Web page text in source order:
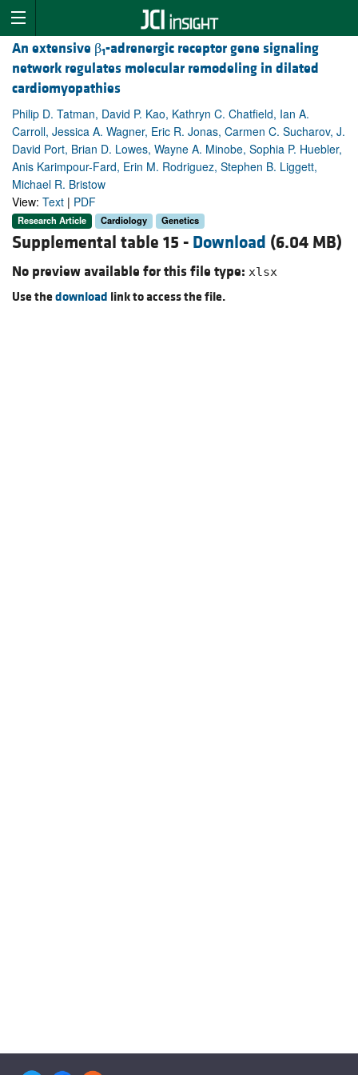
An extensive β1-adrenergic receptor gene signaling
network regulates molecular remodeling in dilated
cardiomyopathies
Philip D. Tatman, David P. Kao, Kathryn C. Chatfield, Ian A.
Carroll, Jessica A. Wagner, Eric R. Jonas, Carmen C. Sucharov, J.
David Port, Brian D. Lowes, Wayne A. Minobe, Sophia P. Huebler,
Anis Karimpour-Fard, Erin M. Rodriguez, Stephen B. Liggett,
Michael R. Bristow
View: Text | PDF
Research Article Cardiology Genetics
Supplemental table 15 - Download (6.04 MB)
No preview available for this file type: xlsx
Use thedownload link to access the file.